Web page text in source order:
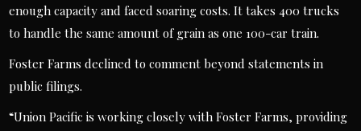
enough capacity and faced soaring costs. It takes 400 trucks
to handle the same amount of grain as one 100-car train.
Foster Farms declined to comment beyond statements in
public filings.
“Union Pacific is working closely with Foster Farms, providing